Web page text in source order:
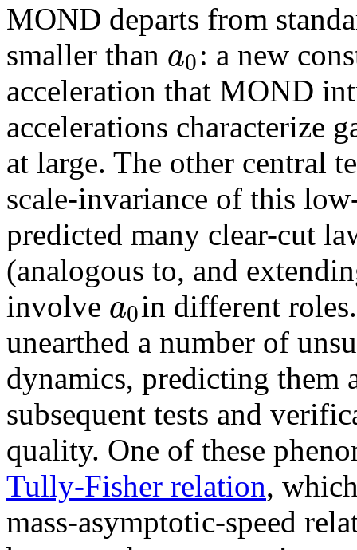
MOND departs from
smaller than a0: a new
acceleration that MOND
accelerations characterize
at large. The other central
scale-invariance of this
predicted many clear-cut
(analogous to, and
involve a0in different
unearthed a number of
dynamics, predicting them
subsequent tests and
quality. One of these
Tully-Fisher relation,
mass-asymptotic-speed